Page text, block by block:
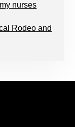
nurses
Rodeo and